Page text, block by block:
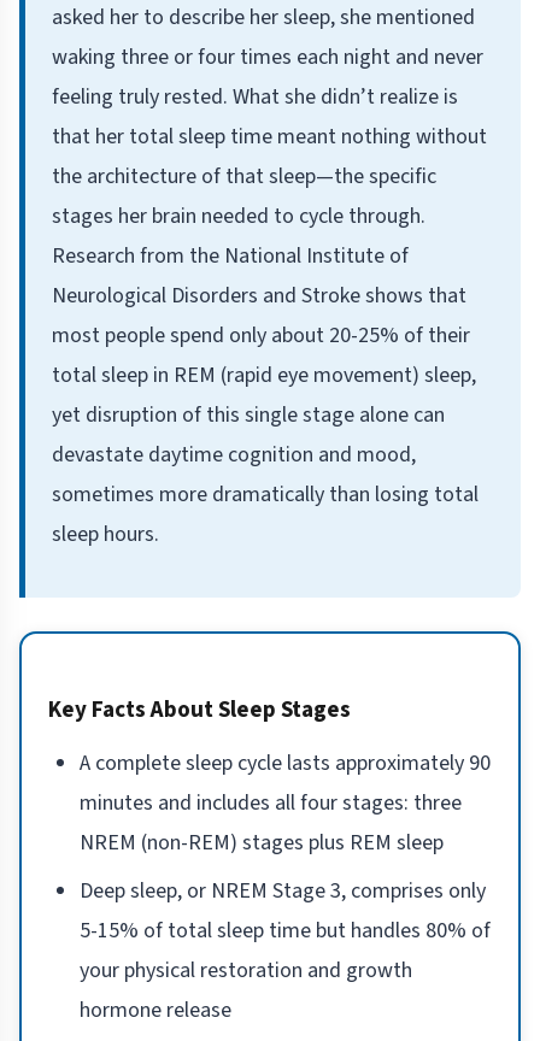
asked her to describe her sleep, she mentioned
waking three or four times each night and never
feeling truly rested. What she didn’t realize is
that her total sleep time meant nothing without
the architecture of that sleep—the specific
stages her brain needed to cycle through.
Research from the National Institute of
Neurological Disorders and Stroke shows that
most people spend only about 20-25% of their
total sleep in REM (rapid eye movement) sleep,
yet disruption of this single stage alone can
devastate daytime cognition and mood,
sometimes more dramatically than losing total
sleep hours.
Key Facts About Sleep Stages
A complete sleep cycle lasts approximately 90
minutes and includes all four stages: three
NREM (non-REM) stages plus REM sleep
Deep sleep, or NREM Stage 3, comprises only
5-15% of total sleep time but handles 80% of
your physical restoration and growth
hormone release